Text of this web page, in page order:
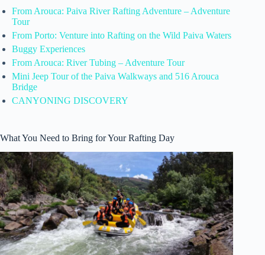
From Arouca: Paiva River Rafting Adventure – Adventure
Tour
From Porto: Venture into Rafting on the Wild Paiva Waters
Buggy Experiences
From Arouca: River Tubing – Adventure Tour
Mini Jeep Tour of the Paiva Walkways and 516 Arouca
Bridge
CANYONING DISCOVERY
What You Need to Bring for Your Rafting Day